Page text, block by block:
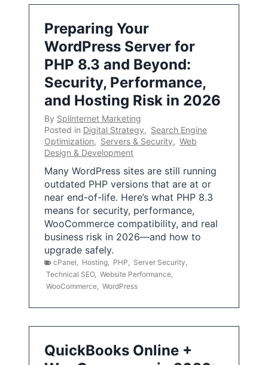
Preparing Your
WordPress Server for
PHP 8.3 and Beyond:
Security, Performance,
and Hosting Risk in 2026
By Splinternet Marketing
Posted in Digital Strategy, Search Engine
Optimization, Servers & Security, Web
Design & Development
Many WordPress sites are still running
outdated PHP versions that are at or
near end-of-life. Here’s what PHP 8.3
means for security, performance,
WooCommerce compatibility, and real
business risk in 2026—and how to
upgrade safely.
cPanel Hosting PHP Server Security
Technical SEO, Website Performance
WooCommerce WordPress
QuickBooks Online +